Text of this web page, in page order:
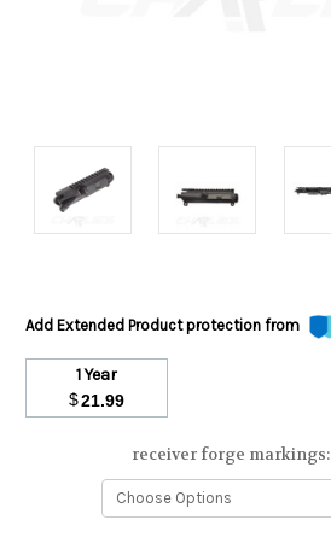
Add Extended Product protection from
1 Year
$21.99
receiver forge markings: